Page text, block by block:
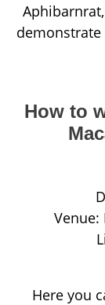
How to
Venue:
Here you